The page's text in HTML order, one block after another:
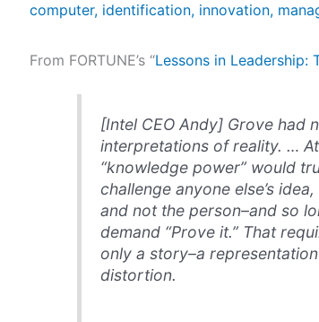
computer, identification, innovation,
From FORTUNE’s “Lessons in Leadership:
[Intel CEO Andy] Grove had
interpretations of reality. …
“knowledge power” would
challenge anyone else’s
and not the person–and so
demand “Prove it.” That
only a story–a
distortion.